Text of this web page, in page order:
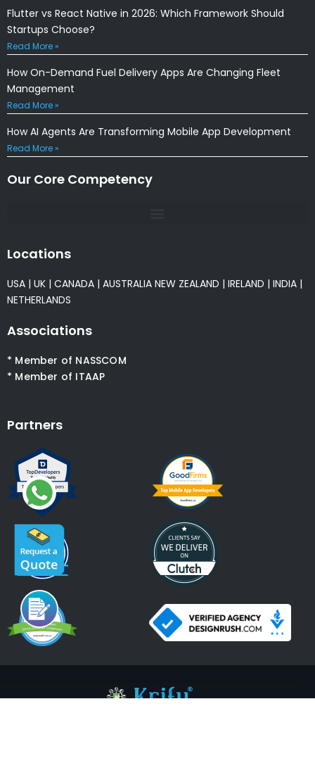
Flutter vs React Native in 2026: Which Framework Should
Startups Choose?
Read More »
How On-Demand Fuel Delivery Apps Are Changing Fleet
Management
Read More »
How AI Agents Are Transforming Mobile App Development
Read More »
Our Core Competency
Locations
USA | UK | CANADA | AUSTRALIA NEW ZEALAND | IRELAND | INDIA |
NETHERLANDS
Associations
* Member of NASSCOM
* Member of ITAAP
Partners